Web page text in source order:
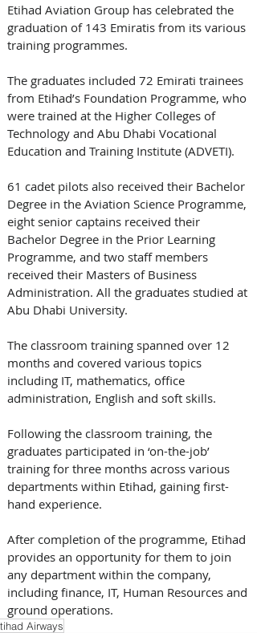
Etihad Aviation Group has celebrated the
graduation of 143 Emiratis from its various
training programmes.
The graduates included 72 Emirati trainees
from Etihad’s Foundation Programme, who
were trained at the Higher Colleges of
Technology and Abu Dhabi Vocational
Education and Training Institute (ADVETI).
61 cadet pilots also received their Bachelor
Degree in the Aviation Science Programme,
eight senior captains received their
Bachelor Degree in the Prior Learning
Programme, and two staff members
received their Masters of Business
Administration. All the graduates studied at
Abu Dhabi University.
The classroom training spanned over 12
months and covered various topics
including IT, mathematics, office
administration, English and soft skills.
Following the classroom training, the
graduates participated in ‘on-the-job’
training for three months across various
departments within Etihad, gaining first-
hand experience.
After completion of the programme, Etihad
provides an opportunity for them to join
any department within the company,
including finance, IT, Human Resources and
ground operations.
Airways